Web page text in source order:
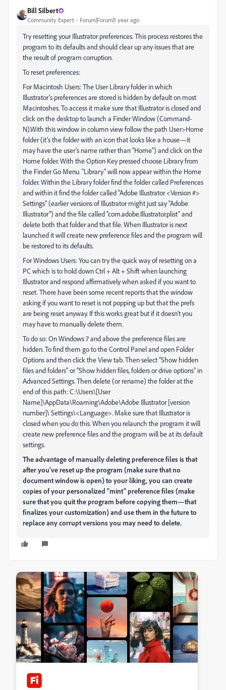
Bill Silbert
Community Expert Forum|Forum|1 year ago
Try resetting your Illustrator preferences. This process restores the
program to its defaults and should clear up any issues that are
the result of program corruption.
To reset preferences:
For Macintosh Users: The User Library folder in which
Illustrator’s preferences are stored is hidden by default on most
Macintoshes. To access it make sure that Illustrator is closed and
click on the desktop to launch a Finder Window (Command-
N).With this window in column view follow the path User>Home
folder (it’s the folder with an icon that looks like a house—it
may have the user’s name rather than “Home”) and click on the
Home folder. With the Option Key pressed choose Library from
the Finder Go Menu. “Library” will now appear within the Home
folder. Within the Library folder find the folder called Preferences
and within it find the folder called “Adobe Illustrator <Version #>
Settings” (earlier versions of Illustrator might just say “Adobe
Illustrator”) and the file called “com.adobe.Illustrator.plist” and
delete both that folder and that file. When Illustrator is next
launched it will create new preference files and the program will
be restored to its defaults.
For Windows Users: You can try the quick way of resetting on a
PC which is to hold down Ctrl + Alt + Shift when launching
Illustrator and respond affirmatively when asked if you want to
reset. There have been some recent reports that the window
asking if you want to reset is not popping up but that the prefs
are being reset anyway. If this works great but if it doesn’t you
may have to manually delete them.
To do so: On Windows 7 and above the preference files are
hidden. To find them go to the Control Panel and open Folder
Options and then click the View tab. Then select “Show hidden
files and folders” or “Show hidden files, folders or drive options” in
Advanced Settings. Then delete (or rename) the folder at the
end of this path: C:\Users\[User
Name]\AppData\Roaming\Adobe\Adobe Illustrator [version
number]\ Settings\<Language>. Make sure that Illustrator is
closed when you do this. When you relaunch the program it will
create new preference files and the program will be at its default
settings.
The advantage of manually deleting preference files is that
after you’ve reset up the program (make sure that no
document window is open) to your liking, you can create
copies of your personalized “mint” preference files (make
sure that you quit the program before copying them—that
finalizes your customization) and use them in the future to
replace any corrupt versions you may need to delete.